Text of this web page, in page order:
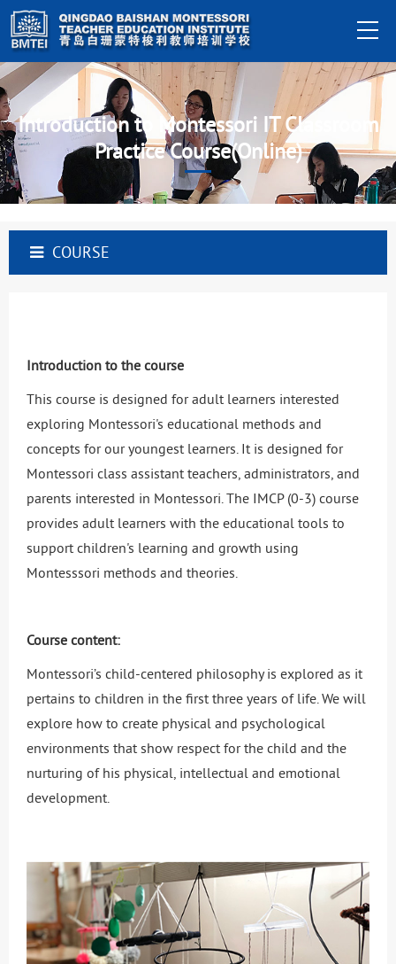
Introduction to Montessori IT Classroom
Practice Course(Online)
COURSE
Introduction to the course
This course is designed for adult learners interested
exploring Montessori's educational methods and
concepts for our youngest learners. It is designed for
Montessori class assistant teachers, administrators, and
parents interested in Montessori. The IMCP (0-3) course
provides adult learners with the educational tools to
support children's learning and growth using
Montesssori methods and theories.
Course content:
Montessori’s child-centered philosophy is explored as it
pertains to children in the first three years of life. We will
explore how to create physical and psychological
environments that show respect for the child and the
nurturing of his physical, intellectual and emotional
development.